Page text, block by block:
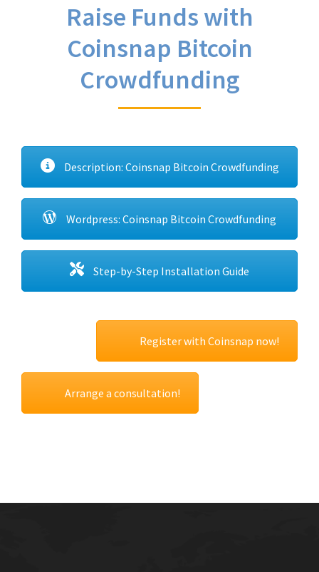
Raise Funds with
Coinsnap Bitcoin
Crowdfunding
Description: Coinsnap Bitcoin Crowdfunding
Wordpress: Coinsnap Bitcoin Crowdfunding
Step-by-Step Installation Guide
Register with Coinsnap now!
Arrange a consultation!